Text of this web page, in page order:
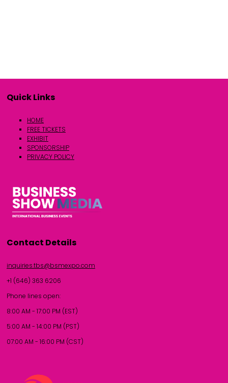
Quick Links
HOME
FREE TICKETS
EXHIBIT
SPONSORSHIP
PRIVACY POLICY
Contact Details
inquiries.tbs@bsmexpo.com
+1 (646) 363 6206
Phone lines open:
8:00 AM - 17:00 PM (EST)
5:00 AM - 14:00 PM (PST)
07:00 AM - 16:00 PM (CST)